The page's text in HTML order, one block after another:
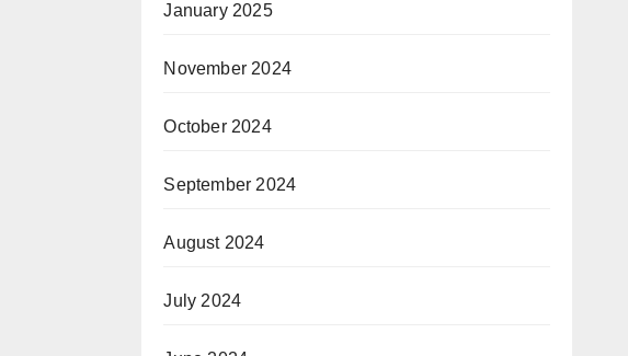
January 2025
November 2024
October 2024
September 2024
August 2024
July 2024